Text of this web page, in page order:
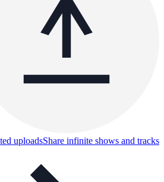
uploadsShare infinite shows and tracks